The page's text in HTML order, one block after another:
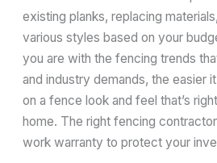
existing planks, replacing
various styles based on your
you are with the fencing trends
and industry demands, the easier
on a fence look and feel that’s
home. The right fencing
work warranty to protect your